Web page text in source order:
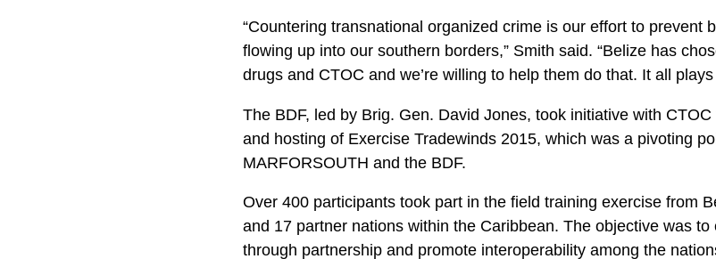
“Countering transnational organized crime is our effort to prevent
flowing up into our southern borders,” Smith said. “Belize has
drugs and CTOC and we’re willing to help them do that. It all
The BDF, led by Brig. Gen. David Jones, took initiative with
and hosting of Exercise Tradewinds 2015, which was a pivoting
MARFORSOUTH and the BDF.
Over 400 participants took part in the field training exercise from
and 17 partner nations within the Caribbean. The objective was
through partnership and promote interoperability among the